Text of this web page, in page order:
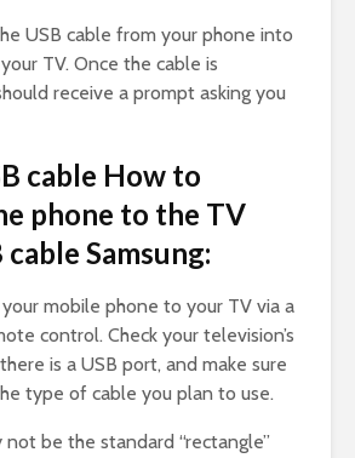
USB cable from your phone into
TV. Once the cable is
receive a prompt asking you
cable How to
phone to the TV
Samsung:
mobile phone to your TV via a
control. Check your television’s
is a USB port, and make sure
type of cable you plan to use.
be the standard “rectangle”